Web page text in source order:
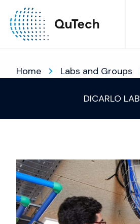
Home Labs and Groups
DICARLO LAB